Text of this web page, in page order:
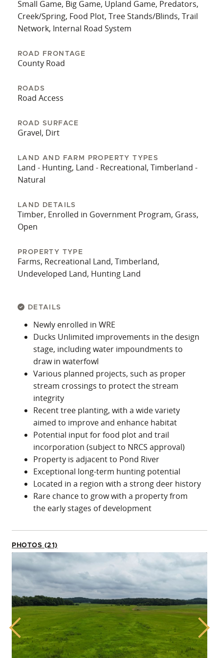
Small Game, Big Game, Upland Game, Predators,
Creek/Spring, Food Plot, Tree Stands/Blinds, Trail
Network, Internal Road System
ROAD FRONTAGE
County Road
ROADS
Road Access
ROAD SURFACE
Gravel, Dirt
LAND AND FARM PROPERTY TYPES
Land - Hunting, Land - Recreational, Timberland -
Natural
LAND DETAILS
Timber, Enrolled in Government Program, Grass,
Open
PROPERTY TYPE
Farms, Recreational Land, Timberland,
Undeveloped Land, Hunting Land
DETAILS
Newly enrolled in WRE
Ducks Unlimited improvements in the design
stage, including water impoundments to
draw in waterfowl
Various planned projects, such as proper
stream crossings to protect the stream
integrity
Recent tree planting, with a wide variety
aimed to improve and enhance habitat
Potential input for food plot and trail
incorporation (subject to NRCS approval)
Property is adjacent to Pond River
Exceptional long-term hunting potential
Located in a region with a strong deer history
Rare chance to grow with a property from
the early stages of development
PHOTOS (21)
Previous Next